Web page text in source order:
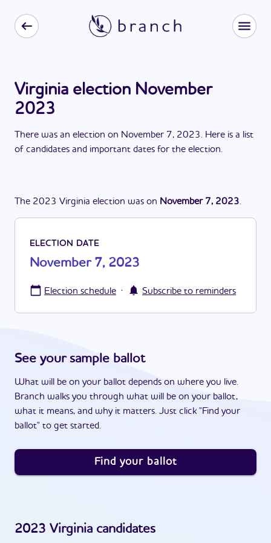
Virginia election November
2023
There was an election on November 7, 2023. Here is a list
of candidates and important dates for the election.
The 2023 Virginia election was on November 7, 2023.
ELECTION DATE
November 7, 2023
Election schedule · Subscribe to reminders
See your sample ballot
What will be on your ballot depends on where you live.
Branch walks you through what will be on your ballot,
what it means, and why it matters. Just click "Find your
ballot" to get started.
Find your ballot
2023 Virginia candidates